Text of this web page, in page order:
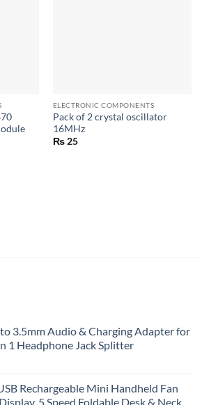
ELECTRONIC COMPONENTS
Pack of 2 crystal oscillator
16MHz
₨25
3.5mm Audio & Charging Adapter for
1 Headphone Jack Splitter
Rechargeable Mini Handheld Fan
5 Speed Foldable Desk & Neck